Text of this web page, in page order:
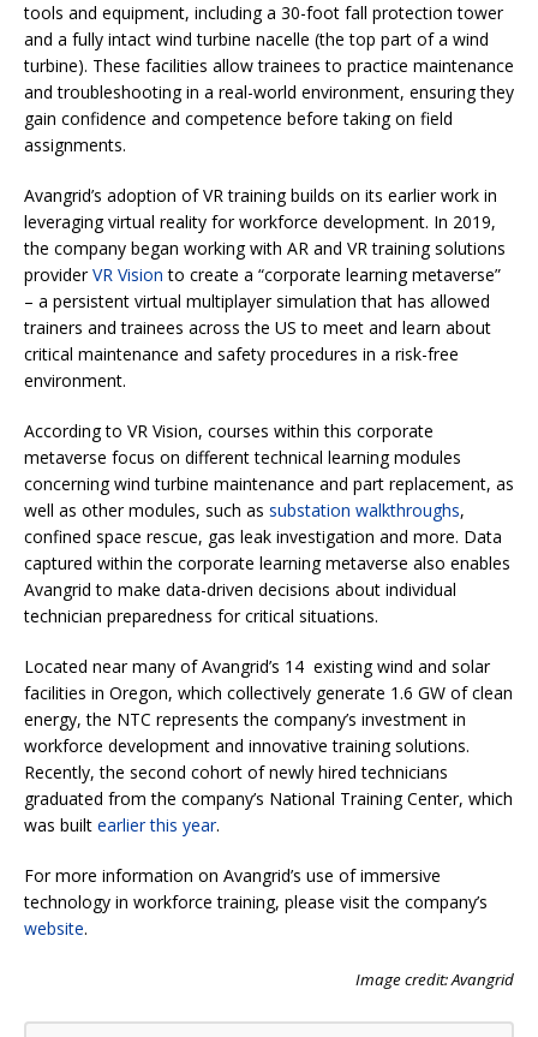
tools and equipment, including a 30-foot fall protection tower
and a fully intact wind turbine nacelle (the top part of a wind
turbine). These facilities allow trainees to practice maintenance
and troubleshooting in a real-world environment, ensuring they
gain confidence and competence before taking on field
assignments.
Avangrid’s adoption of VR training builds on its earlier work in
leveraging virtual reality for workforce development. In 2019,
the company began working with AR and VR training solutions
providerVR Vision to create a “corporate learning metaverse”
– a persistent virtual multiplayer simulation that has allowed
trainers and trainees across the US to meet and learn about
critical maintenance and safety procedures in a risk-free
environment.
According to VR Vision, courses within this corporate
metaverse focus on different technical learning modules
concerning wind turbine maintenance and part replacement, as
well as other modules, such as substation walkthroughs,
confined space rescue, gas leak investigation and more. Data
captured within the corporate learning metaverse also enables
Avangrid to make data-driven decisions about individual
technician preparedness for critical situations.
Located near many of Avangrid’s 14 existing wind and solar
facilities in Oregon, which collectively generate 1.6 GW of clean
energy, the NTC represents the company’s investment in
workforce development and innovative training solutions.
Recently, the second cohort of newly hired technicians
graduated from the company’s National Training Center, which
was built earlier this year.
For more information on Avangrid’s use of immersive
technology in workforce training, please visit the company’s
website.
Image credit: Avangrid